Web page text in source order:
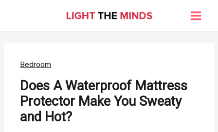
Main
Bedroom
Does A Waterproof Mattress
Protector Make You Sweaty
and Hot?